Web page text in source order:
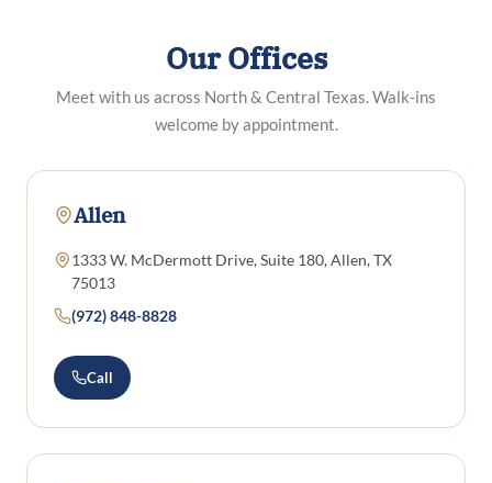
Our Offices
Meet with us across North & Central Texas. Walk-ins
welcome by appointment.
Allen
1333 W. McDermott Drive, Suite 180, Allen, TX
75013
(972) 848-8828
Call